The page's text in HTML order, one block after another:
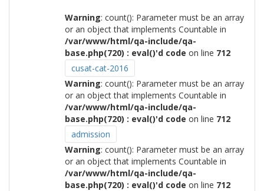
Warning: count(): Parameter must be an array
or an object that implements Countable in
/var/www/html/qa-include/qa-
base.php(720) : eval()'d code on line 712
cusat-cat-2016
Warning: count(): Parameter must be an array
or an object that implements Countable in
/var/www/html/qa-include/qa-
base.php(720) : eval()'d code on line 712
admission
Warning: count(): Parameter must be an array
or an object that implements Countable in
/var/www/html/qa-include/qa-
base.php(720) : eval()'d code on line 712